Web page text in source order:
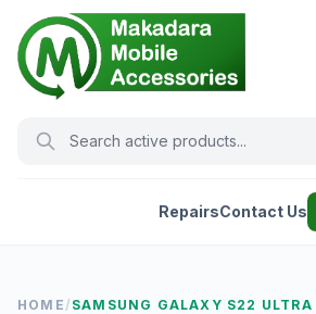
RepairsContact Us
HOME / SAMSUNG GALAXY S22